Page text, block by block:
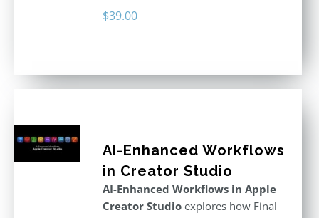
$39.00
AI-Enhanced Workflows
in Creator Studio
AI-Enhanced Workflows in Apple
Creator Studioexplores how Final